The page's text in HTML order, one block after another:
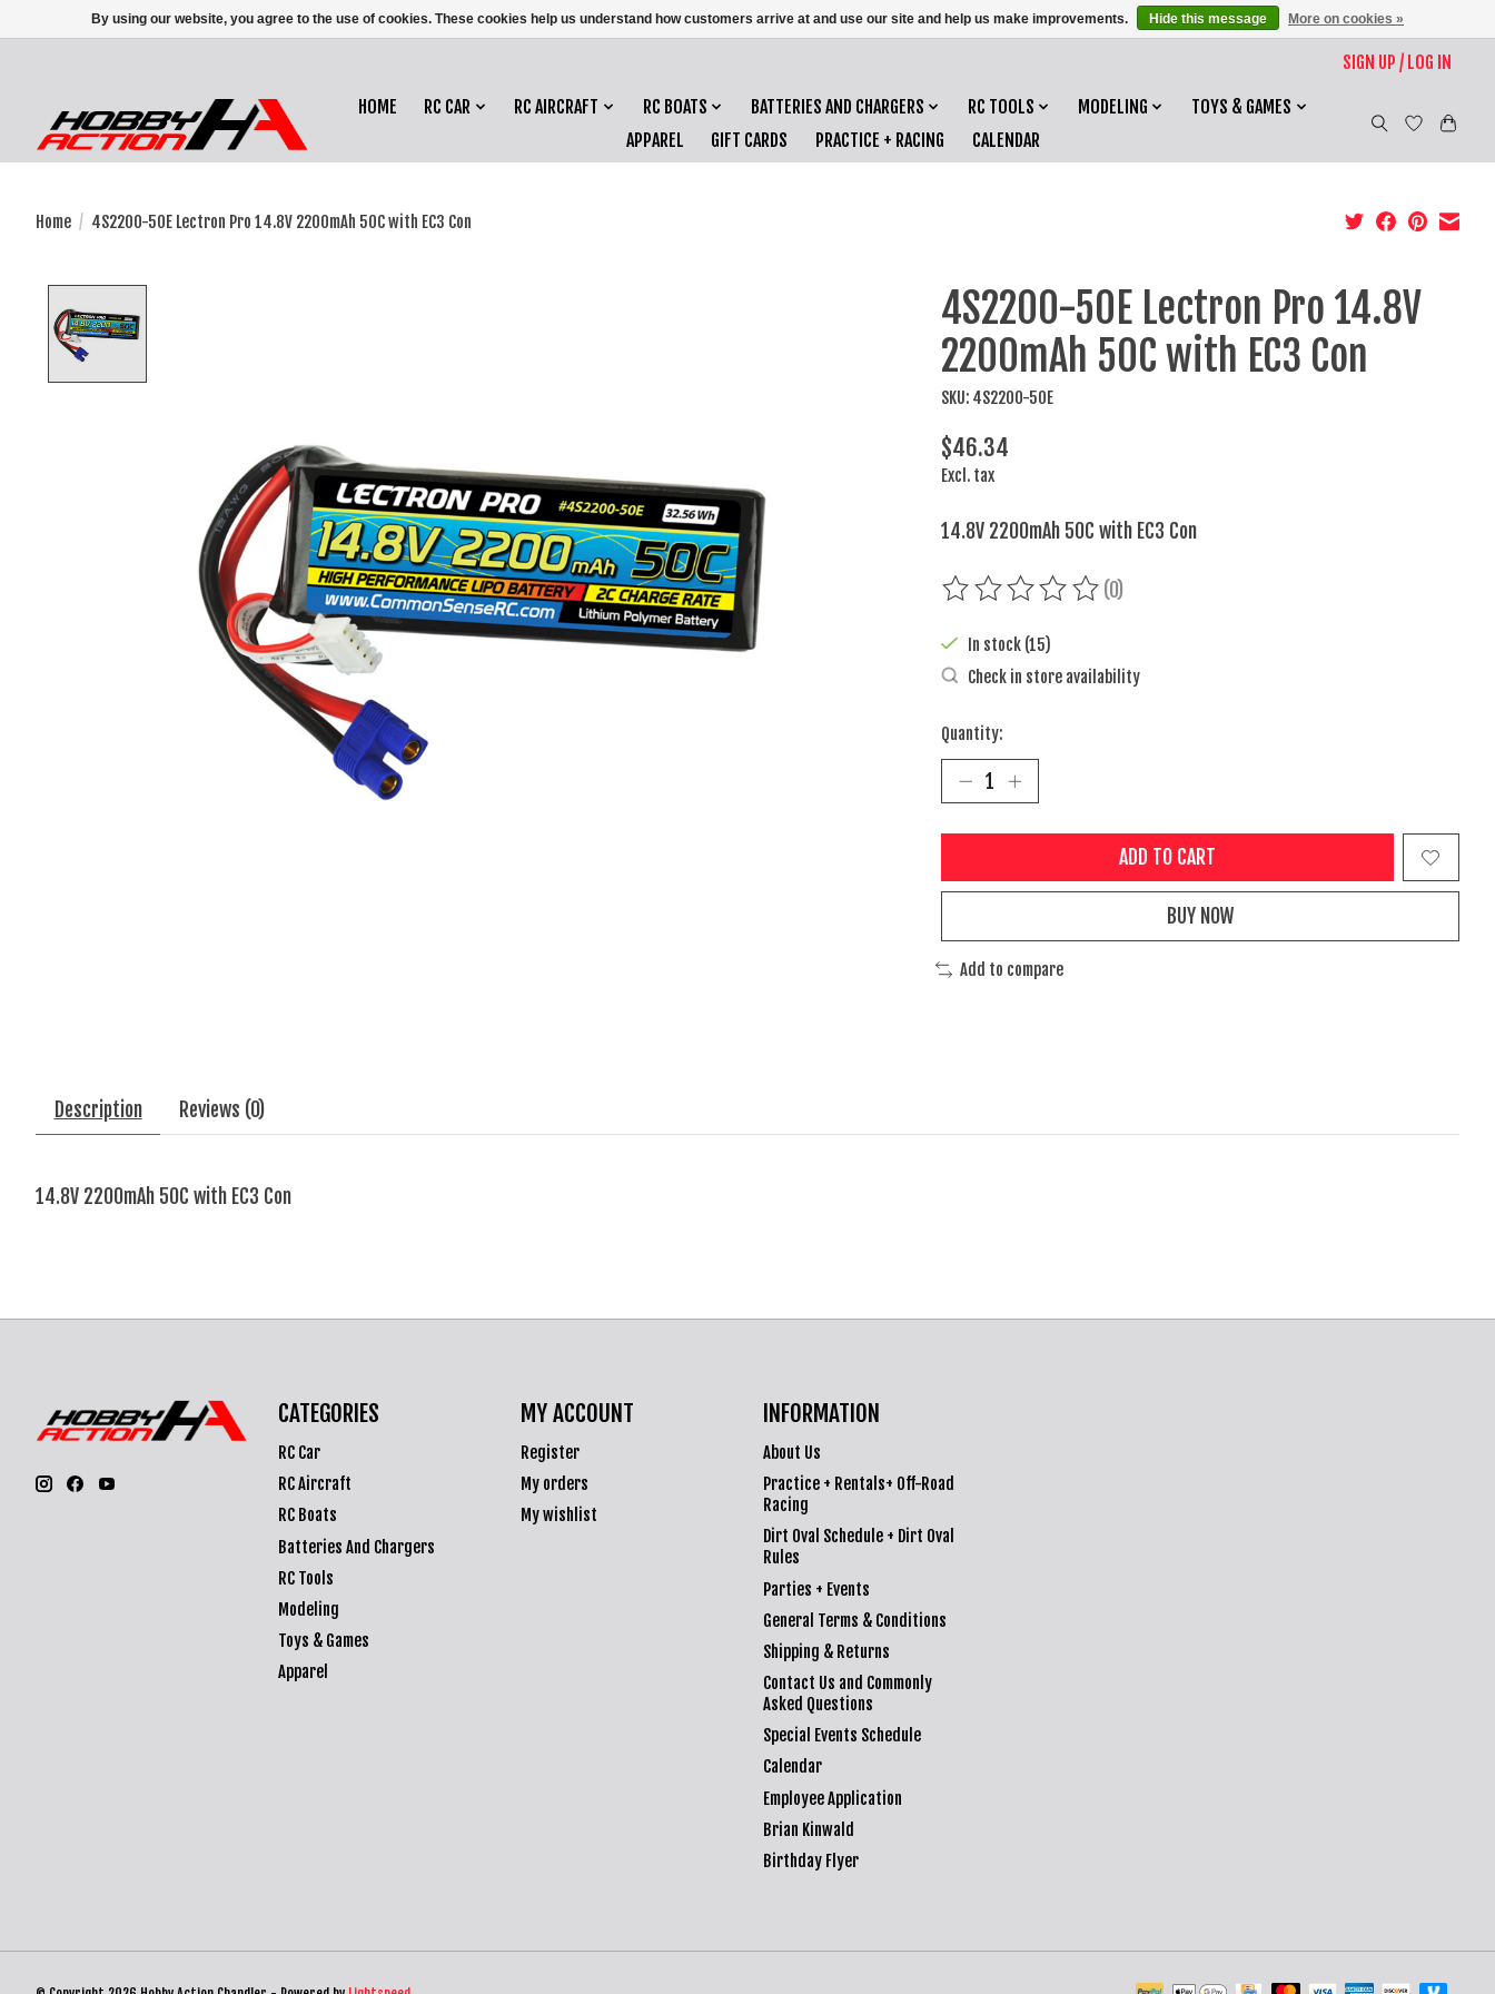
SIGN UP / LOG IN
HOME RC CAR RC AIRCRAFT RC BOATS BATTERIES AND CHARGERS RC TOOLS MODELING
TOYS & GAMES
APPAREL
GIFT CARDS PRACTICE + RACING CALENDAR
Home / 4S2200-50E Lectron Pro 14.8V 2200mAh 50C with EC3 Con
4S2200-50E Lectron Pro 14.8V
2200mAh 50C with EC3 Con
SKU: 4S2200-50E
$46.34
Excl. tax
14.8V 2200mAh 50C with EC3 Con
The rating of this product is
(0)
In stock (15)
Check in store availability
Quantity:
ADD TO CART
BUY NOW
Add to compare
Description Reviews (0)
14.8V 2200mAh 50C with EC3 Con
CATEGORIES
RC Car
RC Aircraft
RC Boats
Batteries And Chargers
RC Tools
Modeling
Toys & Games
Apparel
MY ACCOUNT
Register
My orders
My wishlist
INFORMATION
About Us
Practice + Rentals+ Off-Road
Racing
Dirt Oval Schedule + Dirt Oval
Rules
Parties + Events
General Terms & Conditions
Shipping & Returns
Contact Us and Commonly
Asked Questions
Special Events Schedule
Calendar
Employee Application
Brian Kinwald
Birthday Flyer
By using our website, you agree to the use of cookies. These cookies help us understand how customers arrive at and use our site and help us make improvements. Hide this message More on cookies »